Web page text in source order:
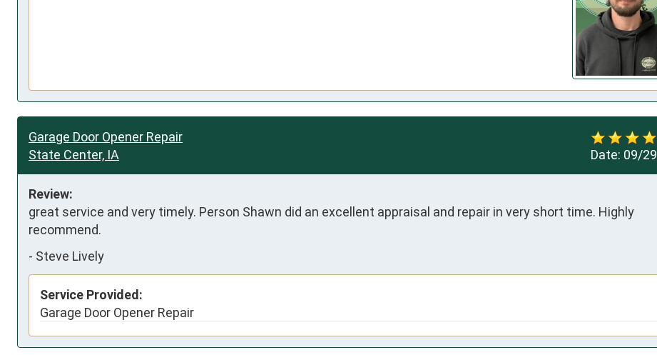
Date: 09/
Garage Door Opener Repair
State Center, IA
Review:
great service and very timely. Person Shawn did an excellent appraisal and repair in very short time. Highly
recommend.
- Steve Lively
Service Provided:
Garage Door Opener Repair